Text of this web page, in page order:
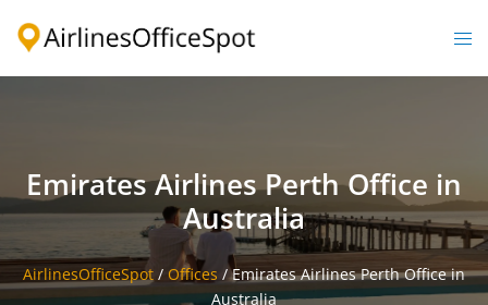
Emirates Airlines Perth Office in
Australia
AirlinesOfficeSpot / Offices /Emirates Airlines Perth Office in
Australia